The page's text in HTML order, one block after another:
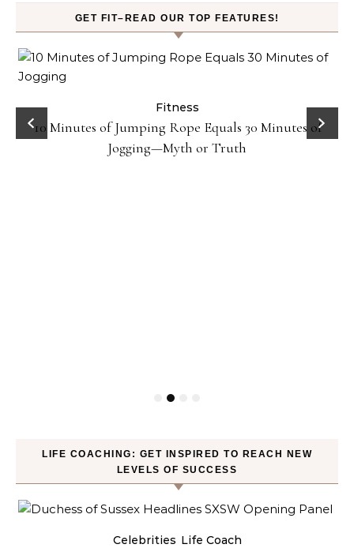
GET FIT–READ OUR TOP FEATURES!
Fitness
10 Minutes of Jumping Rope Equals 30 Minutes of
Jogging—Myth or Truth
LIFE COACHING: GET INSPIRED TO REACH NEW
LEVELS OF SUCCESS
Celebrities Life Coach